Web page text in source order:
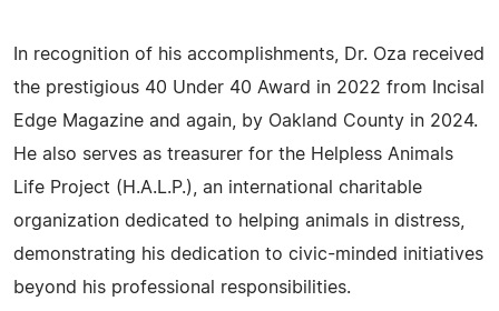
In recognition of his accomplishments, Dr. Oza received
the prestigious 40 Under 40 Award in 2022 from Incisal
Edge Magazine and again, by Oakland County in 2024.
He also serves as treasurer for the Helpless Animals
Life Project (H.A.L.P.), an international charitable
organization dedicated to helping animals in distress,
demonstrating his dedication to civic-minded initiatives
beyond his professional responsibilities.